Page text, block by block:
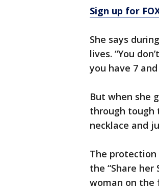
Sign up for
She says
lives. “You
you have 7
But when she
through tough
necklace and
The
the “Share
woman on the